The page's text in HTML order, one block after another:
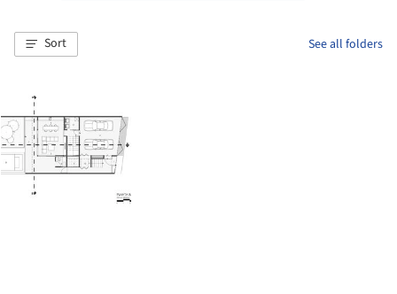
Sort See all folders